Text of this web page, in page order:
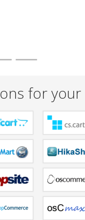
for